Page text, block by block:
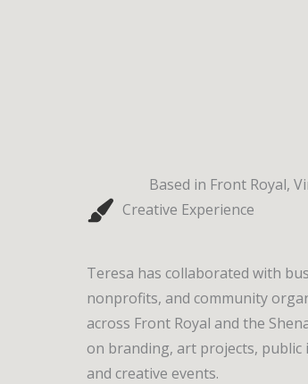
Based in Front Royal,
Creative Experience
Teresa has collaborated with
nonprofits, and community
across Front Royal and the
on branding, art projects, public
and creative events.